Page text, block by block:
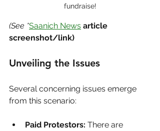
fundraise!
(See *Saanich News article
screenshot/link)
Unveiling the Issues
Several concerning issues emerge
from this scenario:
Paid Protestors: There are